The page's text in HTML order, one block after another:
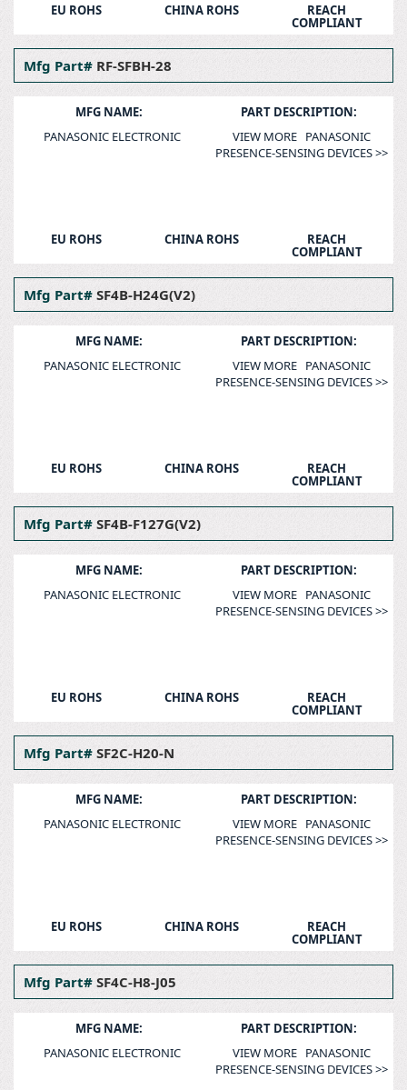
EU ROHS CHINA ROHS REACH
COMPLIANT
Mfg Part# RF-SFBH-28
MFG NAME:
PANASONIC ELECTRONIC
PART DESCRIPTION:
VIEW MORE PANASONIC
PRESENCE-SENSING DEVICES >>
EU ROHS CHINA ROHS REACH
COMPLIANT
Mfg Part# SF4B-H24G(V2)
MFG NAME:
PANASONIC ELECTRONIC
PART DESCRIPTION:
VIEW MORE PANASONIC
PRESENCE-SENSING DEVICES >>
EU ROHS CHINA ROHS REACH
COMPLIANT
Mfg Part# SF4B-F127G(V2)
MFG NAME:
PANASONIC ELECTRONIC
PART DESCRIPTION:
VIEW MORE PANASONIC
PRESENCE-SENSING DEVICES >>
EU ROHS CHINA ROHS REACH
COMPLIANT
Mfg Part# SF2C-H20-N
MFG NAME:
PANASONIC ELECTRONIC
PART DESCRIPTION:
VIEW MORE PANASONIC
PRESENCE-SENSING DEVICES >>
EU ROHS CHINA ROHS REACH
COMPLIANT
Mfg Part# SF4C-H8-J05
MFG NAME:
PANASONIC ELECTRONIC
PART DESCRIPTION:
VIEW MORE PANASONIC
PRESENCE-SENSING DEVICES >>